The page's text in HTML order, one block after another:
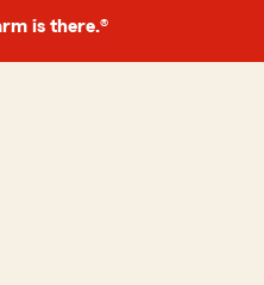
is there.®